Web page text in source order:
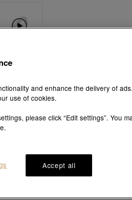
story
Shipping & return
and enhance the delivery of
use of cookies.
please click “Edit settings”. You
Accept all